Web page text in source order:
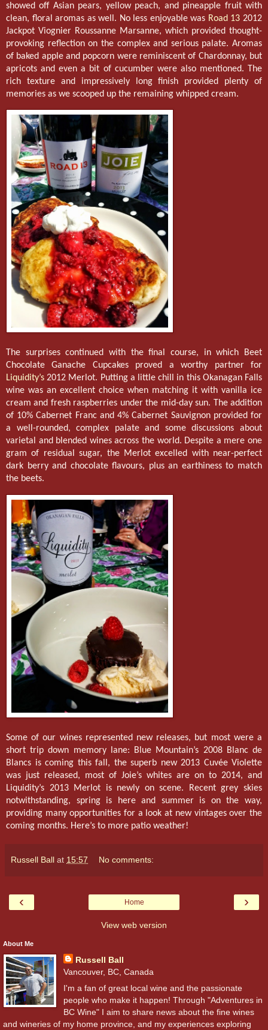
showed off Asian pears, yellow peach, and pineapple fruit with
clean, floral aromas as well. No less enjoyable was Road 13 2012
Jackpot Viognier Roussanne Marsanne, which provided thought-
provoking reflection on the complex and serious palate. Aromas
of baked apple and popcorn were reminiscent of Chardonnay, but
apricots and even a bit of cucumber were also mentioned. The
rich texture and impressively long finish provided plenty of
memories as we scooped up the remaining whipped cream.
The surprises continued with the final course, in which Beet
Chocolate Ganache Cupcakes proved a worthy partner for
Liquidity’s 2012 Merlot. Putting a little chill in this Okanagan Falls
wine was an excellent choice when matching it with vanilla ice
cream and fresh raspberries under the mid-day sun. The addition
of 10% Cabernet Franc and 4% Cabernet Sauvignon provided for
a well-rounded, complex palate and some discussions about
varietal and blended wines across the world. Despite a mere one
gram of residual sugar, the Merlot excelled with near-perfect
dark berry and chocolate flavours, plus an earthiness to match
the beets.
Some of our wines represented new releases, but most were a
short trip down memory lane: Blue Mountain’s 2008 Blanc de
Blancs is coming this fall, the superb new 2013 Cuvée Violette
was just released, most of Joie’s whites are on to 2014, and
Liquidity’s 2013 Merlot is newly on scene. Recent grey skies
notwithstanding, spring is here and summer is on the way,
providing many opportunities for a look at new vintages over the
coming months. Here’s to more patio weather!
Russell Ball at 15:57 No comments:
‹ ›
Home
View web version
About Me
Russell Ball
Vancouver, BC, Canada
I'm a fan of great local wine and the passionate
people who make it happen! Through "Adventures in
BC Wine" I aim to share news about the fine wines
and wineries of my home province, and my experiences exploring